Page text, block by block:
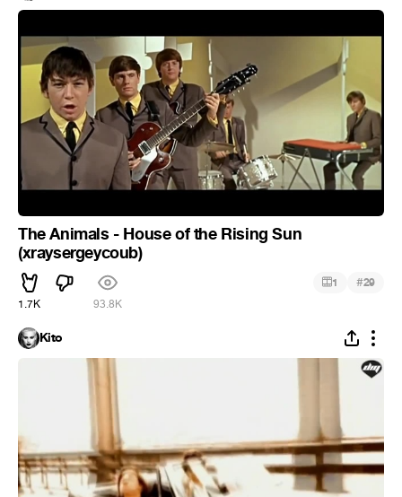
The Animals - House of the Rising Sun
(xraysergeycoub)
1.7K 93.8K
1 #29
Kito